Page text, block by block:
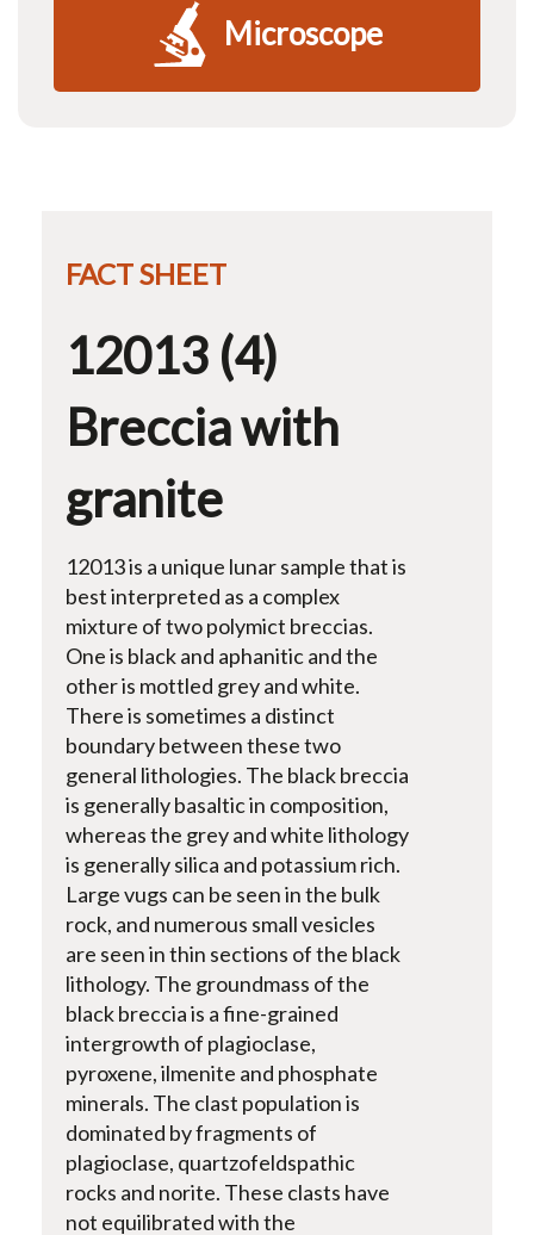
Microscope
FACT SHEET
12013 (4)
Breccia with
granite
12013 is a unique lunar sample that is
best interpreted as a complex
mixture of two polymict breccias.
One is black and aphanitic and the
other is mottled grey and white.
There is sometimes a distinct
boundary between these two
general lithologies. The black breccia
is generally basaltic in composition,
whereas the grey and white lithology
is generally silica and potassium rich.
Large vugs can be seen in the bulk
rock, and numerous small vesicles
are seen in thin sections of the black
lithology. The groundmass of the
black breccia is a fine-grained
intergrowth of plagioclase,
pyroxene, ilmenite and phosphate
minerals. The clast population is
dominated by fragments of
plagioclase, quartzofeldspathic
rocks and norite. These clasts have
not equilibrated with the